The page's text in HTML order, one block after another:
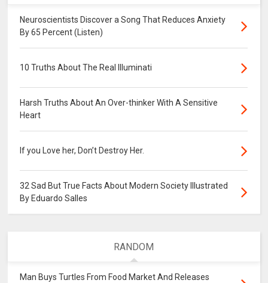
Neuroscientists Discover a Song That Reduces Anxiety
By 65 Percent (Listen)
10 Truths About The Real Illuminati
Harsh Truths About An Over-thinker With A Sensitive
Heart
If you Love her, Don’t Destroy Her.
32 Sad But True Facts About Modern Society Illustrated
By Eduardo Salles
RANDOM
Man Buys Turtles From Food Market And Releases